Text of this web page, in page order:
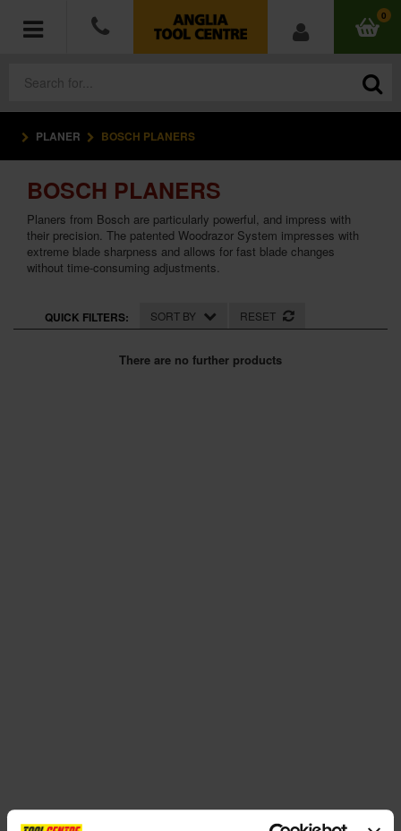
0
POWER TOOLS
ACCESSORIES
HAND TOOLS
MEASURING TOOLS
HARDWARE
WORKWEAR
PLANER BOSCH PLANERS
BOSCH PLANERS
Planers from Bosch are particularly powerful, and impress with
their precision. The patented Woodrazor System impresses with
extreme blade sharpness and allows for fast blade changes
without time-consuming adjustments.
QUICK FILTERS: SORT BY RESET
There are no further products